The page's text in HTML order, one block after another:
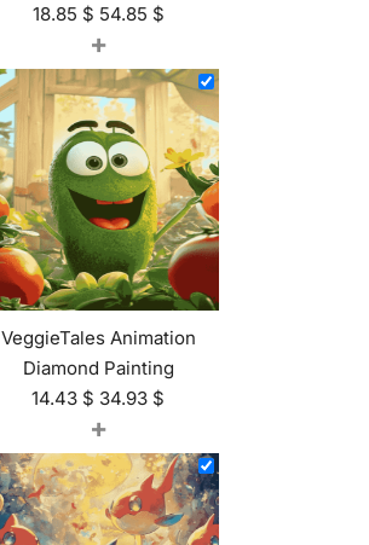
18.85 $ 54.85 $
+
VeggieTales Animation
Diamond Painting
14.43 $ 34.93 $
+